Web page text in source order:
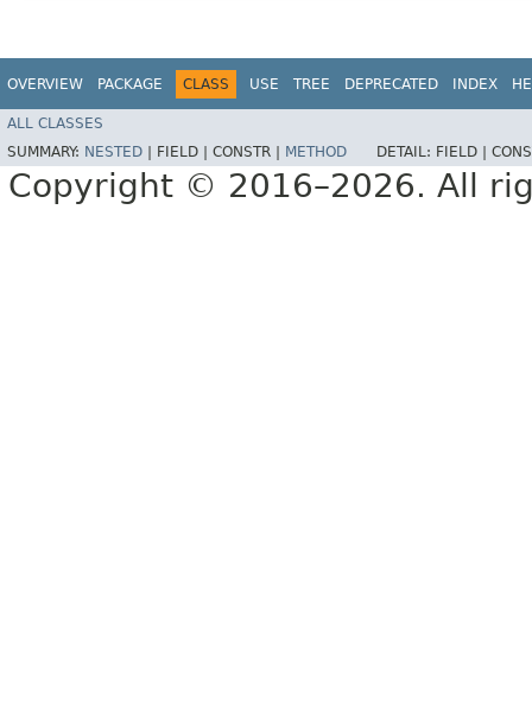
OVERVIEW PACKAGE CLASS USE TREE DEPRECATED INDEX
ALL CLASSES
SUMMARY: NESTED FIELD | CONSTR | METHOD DETAIL: FIELD |
Copyright © 2016–2026. All